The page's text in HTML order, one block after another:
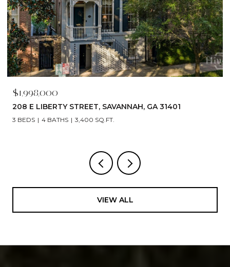
$1,998,000
208 E LIBERTY STREET, SAVANNAH, GA 31401
3 BEDS 4 BATHS 3,400 SQ.FT.
VIEW ALL